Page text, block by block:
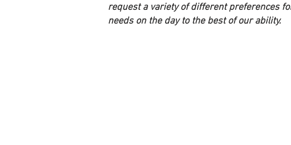
request a variety of different preferences
needs on the day to the best of our ability.